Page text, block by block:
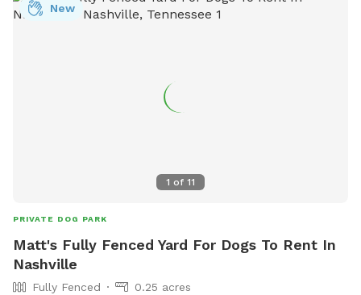
1 of 11
New
PRIVATE DOG PARK
Matt's Fully Fenced Yard For Dogs To Rent In
Nashville
Fully Fenced
0.25 acres